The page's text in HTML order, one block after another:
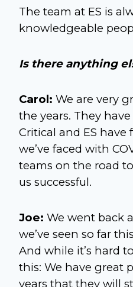
The team at ES is
knowledgeable
Is there anything
Carol: We are very
the years. They
Critical and ES
we’ve faced with
teams on the road
us successful.
Joe: We went back
we’ve seen so far
And while it’s hard
this: We have great
years that they will